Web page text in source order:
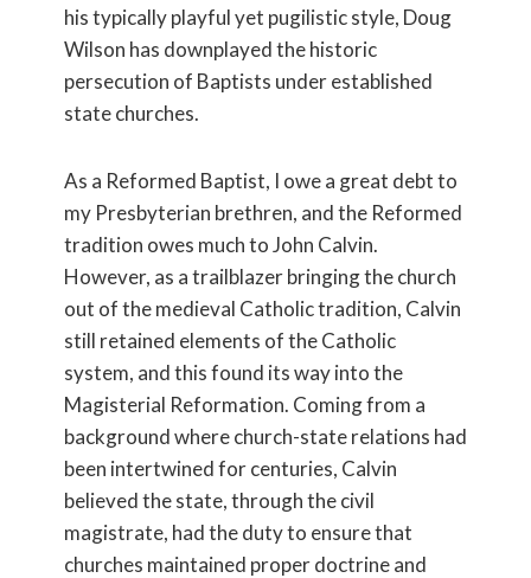
his typically playful yet pugilistic style, Doug
Wilson has downplayed the historic
persecution of Baptists under established
state churches.
As a Reformed Baptist, I owe a great debt to
my Presbyterian brethren, and the Reformed
tradition owes much to John Calvin.
However, as a trailblazer bringing the church
out of the medieval Catholic tradition, Calvin
still retained elements of the Catholic
system, and this found its way into the
Magisterial Reformation. Coming from a
background where church-state relations had
been intertwined for centuries, Calvin
believed the state, through the civil
magistrate, had the duty to ensure that
churches maintained proper doctrine and